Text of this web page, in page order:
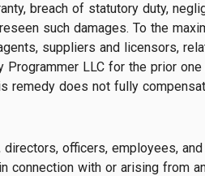
breach of statutory duty,
such damages. To the
suppliers and licensors,
LLC for the prior
remedy does not fully
officers, employees,
with or arising from